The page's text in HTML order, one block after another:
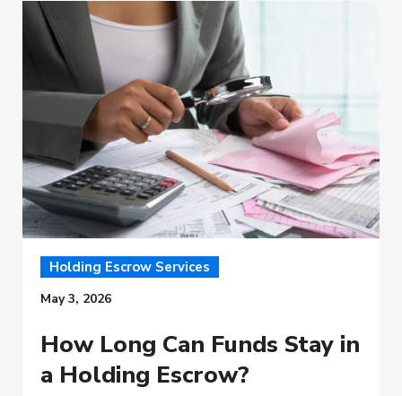
Holding Escrow Services
May 3, 2026
How Long Can Funds Stay in
a Holding Escrow?